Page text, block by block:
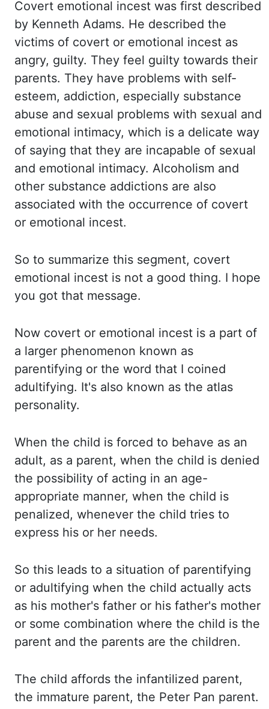
Covert emotional incest was first described
by Kenneth Adams. He described the
victims of covert or emotional incest as
angry, guilty. They feel guilty towards their
parents. They have problems with self-
esteem, addiction, especially substance
abuse and sexual problems with sexual and
emotional intimacy, which is a delicate way
of saying that they are incapable of sexual
and emotional intimacy. Alcoholism and
other substance addictions are also
associated with the occurrence of covert
or emotional incest.
So to summarize this segment, covert
emotional incest is not a good thing. I hope
you got that message.
Now covert or emotional incest is a part of
a larger phenomenon known as
parentifying or the word that I coined
adultifying. It's also known as the atlas
personality.
When the child is forced to behave as an
adult, as a parent, when the child is denied
the possibility of acting in an age-
appropriate manner, when the child is
penalized, whenever the child tries to
express his or her needs.
So this leads to a situation of parentifying
or adultifying when the child actually acts
as his mother's father or his father's mother
or some combination where the child is the
parent and the parents are the children.
The child affords the infantilized parent,
the immature parent, the Peter Pan parent.